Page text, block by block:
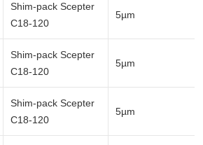
Shim-pack Scepter
C18-120
5µm
Shim-pack Scepter
C18-120
5µm
Shim-pack Scepter
C18-120
5µm